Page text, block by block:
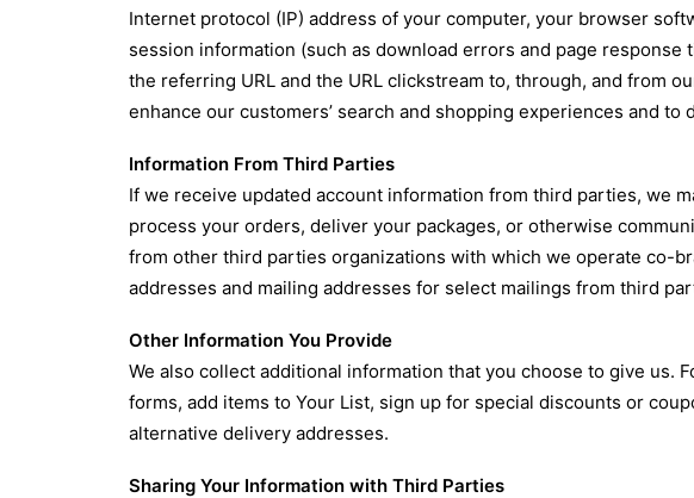
Internet protocol (IP) address of your computer, your browser
session information (such as download errors and page
the referring URL and the URL clickstream to, through, and from
enhance our customers’ search and shopping experiences and
Information From Third Parties
If we receive updated account information from third parties, we
process your orders, deliver your packages, or otherwise
from other third parties organizations with which we operate co-
addresses and mailing addresses for select mailings from third
Other Information You Provide
We also collect additional information that you choose to give us.
forms, add items to Your List, sign up for special discounts or
alternative delivery addresses.
Sharing Your Information with Third Parties